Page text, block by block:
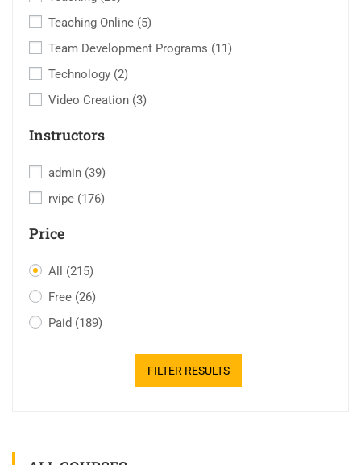
Teaching Online (5)
Team Development Programs (11)
Technology (2)
Video Creation (3)
Instructors
admin (39)
rvipe (176)
Price
All (215)
Free (26)
Paid (189)
FILTER RESULTS